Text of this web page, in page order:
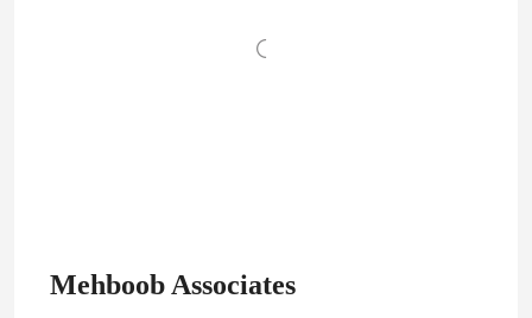
Mehboob Associates